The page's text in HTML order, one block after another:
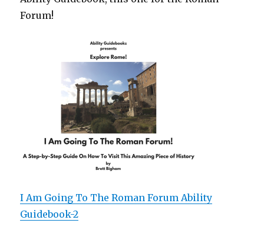
Forum!
I Am Going To The Roman Forum Ability
Guidebook-2